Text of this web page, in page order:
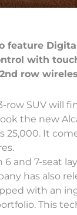
feature
with
row SUV will
the new
25,000. It
6 and 7-seat
has also
with an
This